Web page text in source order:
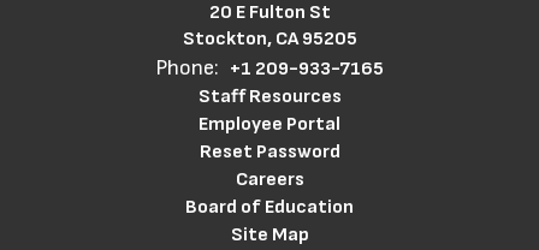
20 E Fulton St
Stockton, CA 95205
Phone: +1 209-933-7165
Staff Resources
Employee Portal
Reset Password
Careers
Board of Education
Site Map